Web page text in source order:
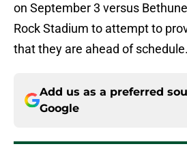
on September 3 versus
Rock Stadium to attempt to
that they are ahead of schedule.
Add us as a preferred
Google